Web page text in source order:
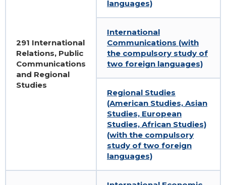
291 International
Relations, Public
Communications
and Regional
Studies
languages)
International
Communications (with
the compulsory study of
two foreign languages)
Regional Studies
(American Studies, Asian
Studies, European
Studies, African Studies)
(with the compulsory
study of two foreign
languages)
IIR Hall Art Gallery
Business School IIR
School of Young Ukrainian Diplomat
Громадські обговорення
Educational programs
English-language programs
Part-Time Master Courses
Master classes of the MFA of Ukraine in